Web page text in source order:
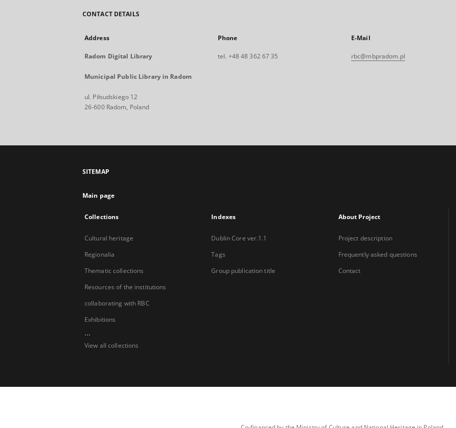
CONTACT DETAILS
Address
Radom Digital Library
Municipal Public Library in Radom
ul. Piłsudskiego 12
26-600 Radom, Poland
Phone
tel. +48 48 362 67 35
E-Mail
rbc@mbpradom.pl
SITEMAP
Main page
Collections
Cultural heritage
Regionalia
Thematic collections
Resources of the institutions
collaborating with RBC
Exhibitions
...
View all collections
Indexes
Dublin Core ver.1.1
Tags
Group publication title
About Project
Project description
Frequently asked questions
Contact